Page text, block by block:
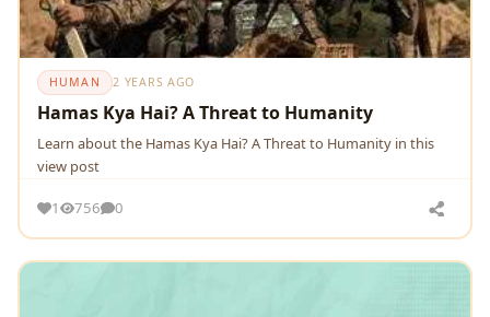
HUMAN 2 YEARS AGO
Hamas Kya Hai? A Threat to Humanity
Learn about the Hamas Kya Hai? A Threat to Humanity in this
view post
1 756 0